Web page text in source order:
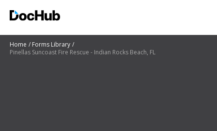
Home
Forms Library
Pinellas Suncoast Fire Rescue - Indian Rocks Beach, FL